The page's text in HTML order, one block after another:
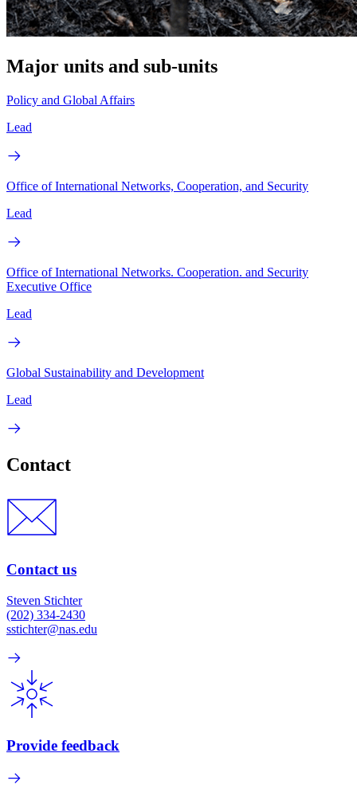
Major units and sub-units
Policy and Global Affairs
Lead
Office of International Networks, Cooperation, and Security
Lead
Office of International Networks. Cooperation. and Security
Executive Office
Lead
Global Sustainability and Development
Lead
Contact
Contact us
Steven Stichter
(202) 334-2430
sstichter@nas.edu
Provide feedback